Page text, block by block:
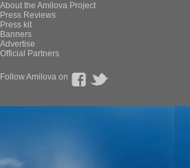
About the Amilova Project
Press Reviews
Press kit
Banners
Advertise
Official Partners
Follow Amilova on